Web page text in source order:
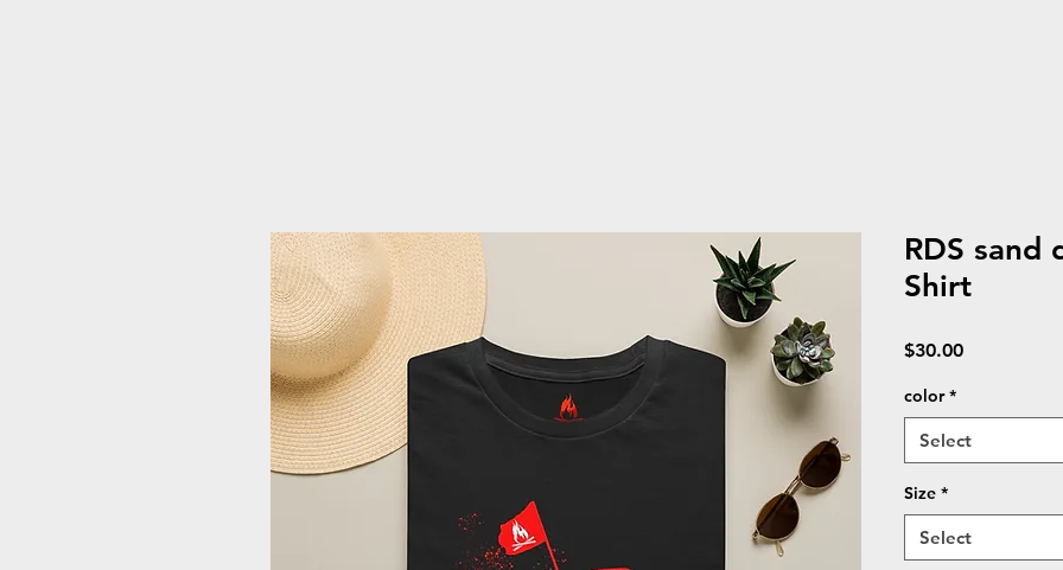
RDS sand
Shirt
$30.00Price
color *
Select
Size *
Select